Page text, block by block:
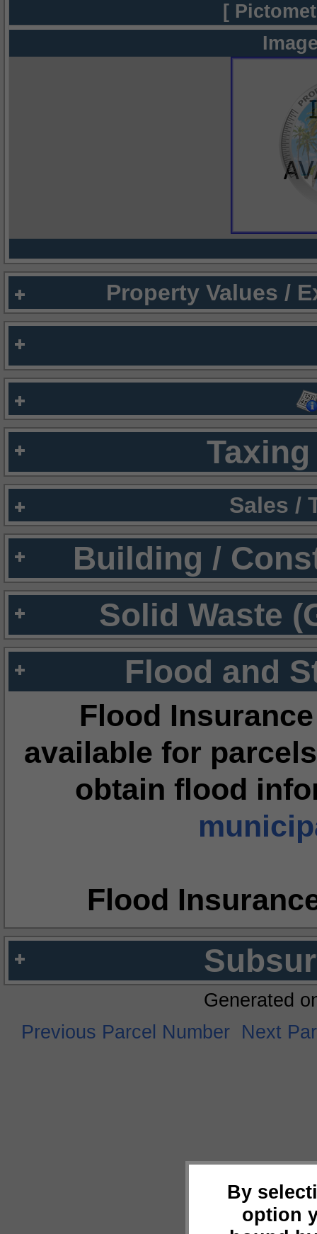
[
Property Values /
Sales /
Building /
Solid Waste
Flood and
Flood
available for
obtain flood
Flood
By
option
Generated
Previous Parcel Number Next